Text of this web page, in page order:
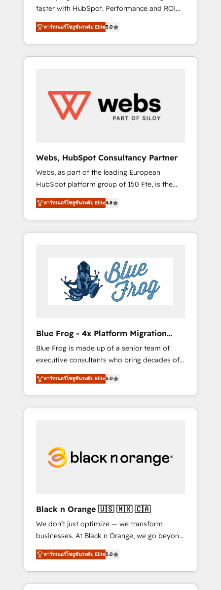
Elite-Level HubSpot Execution • 750+
onboardings and 2,000+ implementations •
Deep expertise across marketing, sales, and
service hubs • Built-in flexibility for startups
to global brands
faster with HubSpot. Performance and ROI
focused. 💥 BBD Boom is the HubSpot
partner that can help you to HubSpot Better.
We work with your teams to solve all your
HubSpot challenges and improve user
HubSpot for the first time 🔧 Designing and
optimising your HubSpot set-up for better
results 🌐 Website design and build using
using HubSpot Why us? - SIX HubSpot
Accreditations - awarded by HubSpot after a
rigorous process for CRM, Solutions
Architecture, Onboarding , Data Migration,
Custom Integration & Platform Enablement -
Onboarded over 500 businesses to HubSpot
-Top 1% of partners worldwide -In-house
HubSpot. www.bbdboom.com
พาร์ทเนอร์โซลูชันระดับ Elite5.0
Webs, HubSpot Consultancy Partner
Webs, as part of the leading European
HubSpot platform group of 150 Fte, is the
trusted Elite HubSpot CRM Partner offering
you a roadmap on maximizing EBITDA and
achieving Commercial Excellence. With our
targeted processes, we strengthen your
Implementation partner, we provide
expertise to drive your business forward.
Since 2015 we are fully dedicated to
HubSpot and with an experienced team
business services. We prepare a customized
business case that demonstrates the value
and impact of your digital transformation,
including a detailed financial rationale with a
focus on ROI and TCO. As a trusted extension
of your team, we believe in the power of
partnership. Together, we embark on a
your business. If not now, when?
พาร์ทเนอร์โซลูชันระดับ Elite4.8
Blue Frog - 4x Platform Migration
Award Winner
Blue Frog is made up of a senior team of
executive consultants who bring decades of
relevant, real world experience to our client
engagements. "Blue Frog is a top, trusted
partner in HubSpot's ecosystem for a reason.
Their team brings over a decade of
committed to helping our customers grow
and finding solutions that fit their unique
HubSpot “Our experience with the team at
Blue Frog has been nothing short of
extraordinary. Their years of experience and
quality of skilled staff has earned them a
trusted reputation within the HubSpot
ecosystem as a reliable partner capable of
delivering remarkable experiences for our
พาร์ทเนอร์โซลูชันระดับ Elite5.0
Black n Orange 🇺🇸 🇲🇽 🇨🇦
We don’t just optimize — we transform
businesses. At Black n Orange, we go beyond
traditional Inbound Marketing with our
exclusive methodologies: BOOMS and
BOOST. Together, they form a powerful
combination that has driven success for over
พาร์ทเนอร์โซลูชันระดับ Elite5.0